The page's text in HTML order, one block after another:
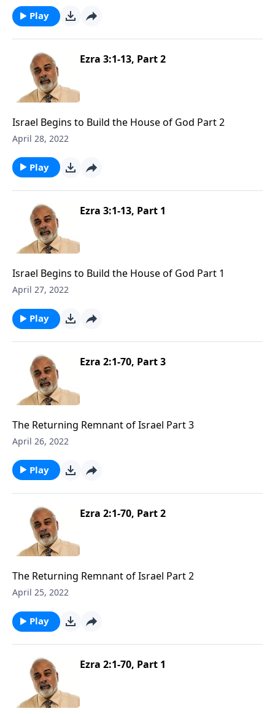
Play
Ezra 3:1-13, Part 2
Israel Begins to Build the House of God Part 2
April 28, 2022
Play
Ezra 3:1-13, Part 1
Israel Begins to Build the House of God Part 1
April 27, 2022
Play
Ezra 2:1-70, Part 3
The Returning Remnant of Israel Part 3
April 26, 2022
Play
Ezra 2:1-70, Part 2
The Returning Remnant of Israel Part 2
April 25, 2022
Play
Ezra 2:1-70, Part 1